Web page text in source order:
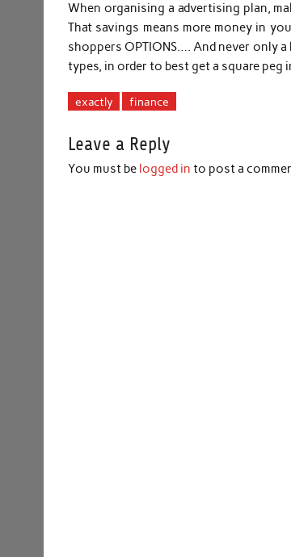
When organising a advertising plan,
That savings means more money in
shoppers OPTIONS…. And never only
types, in order to best get a square
exactly finance
Leave a Reply
You must be logged in to post a